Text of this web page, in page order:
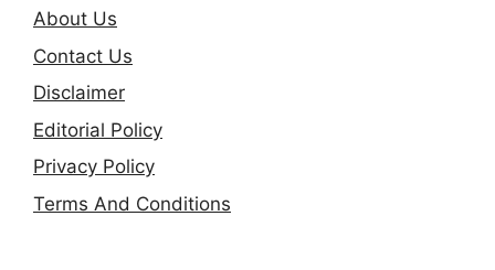
About Us
Contact Us
Disclaimer
Editorial Policy
Privacy Policy
Terms And Conditions